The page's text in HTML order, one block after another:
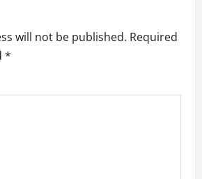
will not be published. Required
*